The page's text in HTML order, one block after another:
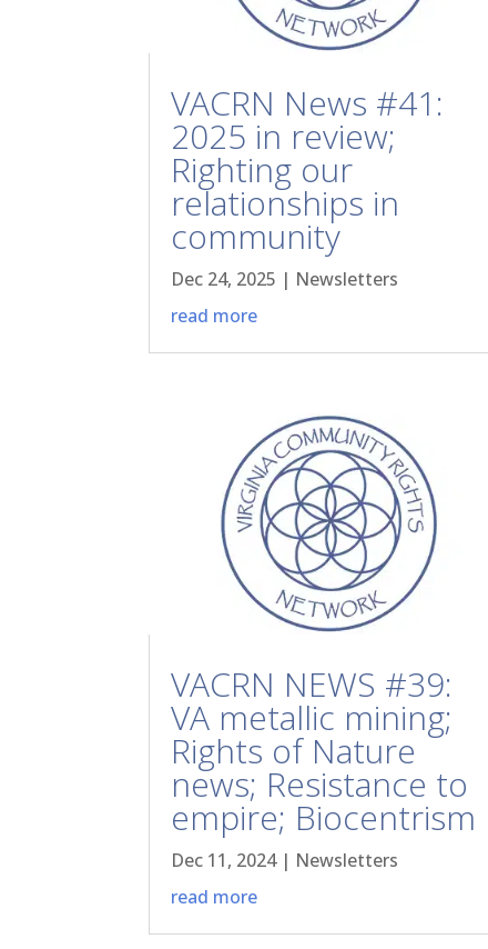
VACRN News #41:
2025 in review;
Righting our
relationships in
community
Dec 24, 2025 | Newsletters
read more
VACRN NEWS #39:
VA metallic mining;
Rights of Nature
news; Resistance to
empire; Biocentrism
Dec 11, 2024| Newsletters
read more